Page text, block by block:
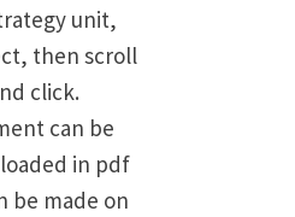
unit,
then scroll
click.
can be
in pdf
be made on